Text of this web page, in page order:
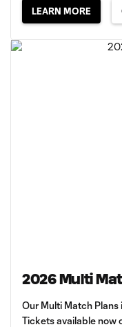
LEARN MORE
2026 Multi
Our Multi Match
Tickets available now